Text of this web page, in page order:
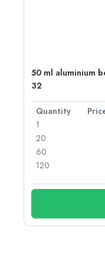
50 ml aluminium
32
Quantity
1
20
60
120